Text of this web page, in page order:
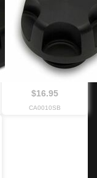
$16.95
CA0010SB